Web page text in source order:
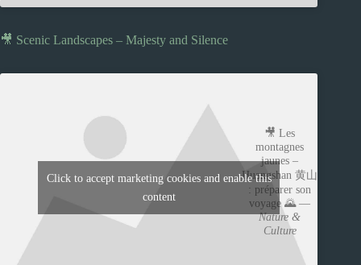
🎥 Scenic Landscapes – Majesty and Silence
🎥 Les
montagnes
jaunes –
Huangshan 黄山
: préparer son
voyage 🌄 —
Nature &
Culture
Click to accept marketing cookies and enable this
content